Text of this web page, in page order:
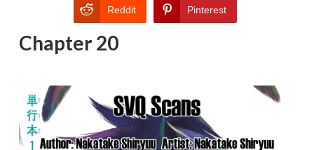
Reddit Pinterest
Chapter 20